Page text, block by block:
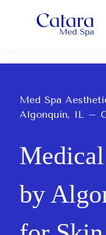
Med Spa
Algonquin, IL –
by